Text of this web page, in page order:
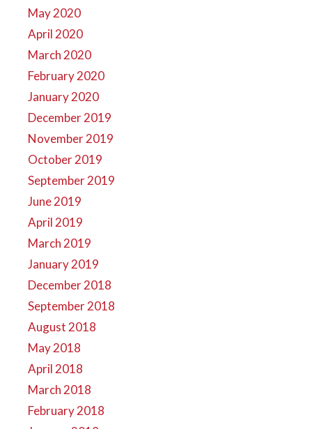
May 2020
April 2020
March 2020
February 2020
January 2020
December 2019
November 2019
October 2019
September 2019
June 2019
April 2019
March 2019
January 2019
December 2018
September 2018
August 2018
May 2018
April 2018
March 2018
February 2018